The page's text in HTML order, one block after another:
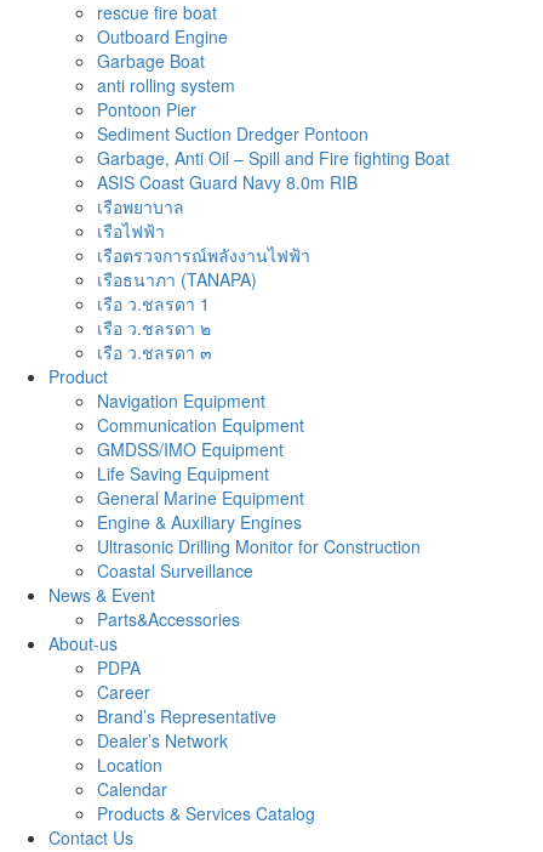
rescue fire boat
Outboard Engine
Garbage Boat
anti rolling system
Pontoon Pier
Sediment Suction Dredger Pontoon
Garbage, Anti Oil – Spill and Fire fighting Boat
ASIS Coast Guard Navy 8.0m RIB
เรือพยาบาล
เรือไฟฟ้า
เรือตรวจการณ์พลังงานไฟฟ้า
เรือธนาภา (TANAPA)
เรือ ว.ชลรดา 1
เรือ ว.ชลรดา ๒
เรือ ว.ชลรดา ๓
Product
Navigation Equipment
Communication Equipment
GMDSS/IMO Equipment
Life Saving Equipment
General Marine Equipment
Engine & Auxiliary Engines
Ultrasonic Drilling Monitor for Construction
Coastal Surveillance
News & Event
Parts&Accessories
About-us
PDPA
Career
Brand’s Representative
Dealer’s Network
Location
Calendar
Products & Services Catalog
Contact Us